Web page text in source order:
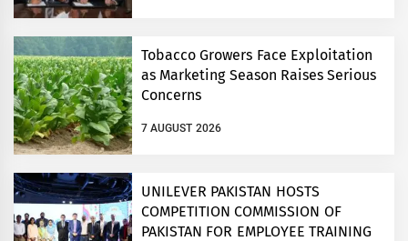
Tobacco Growers Face Exploitation
as Marketing Season Raises Serious
Concerns
7 AUGUST 2026
UNILEVER PAKISTAN HOSTS
COMPETITION COMMISSION OF
PAKISTAN FOR EMPLOYEE TRAINING